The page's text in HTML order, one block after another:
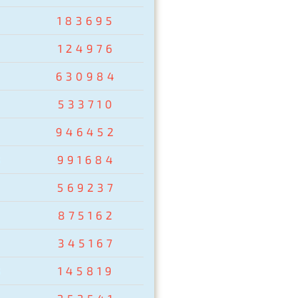
183695
124976
630984
533710
946452
991684
569237
875162
345167
145819